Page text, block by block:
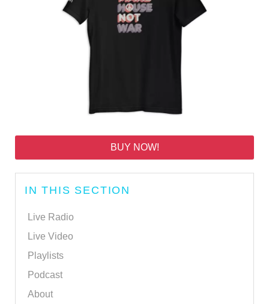
BUY NOW!
IN THIS SECTION
Live Radio
Live Video
Playlists
Podcast
About